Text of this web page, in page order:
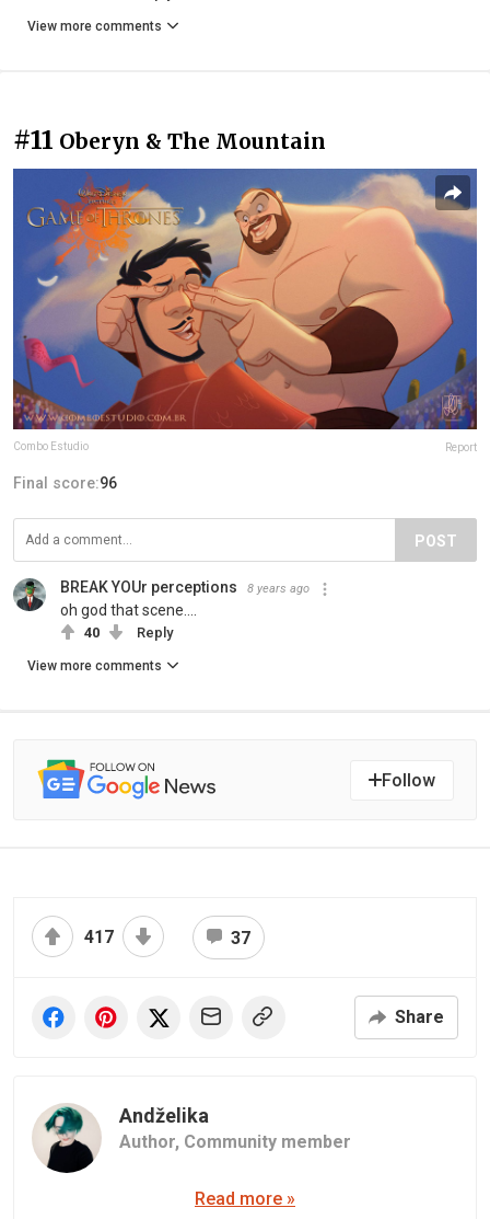
View more comments
#11 Oberyn & The Mountain
Combo Estudio Report
Final score:96
POST
BREAK YOUr perceptions 8 years ago
oh god that scene....
40 Reply
View more comments
Follow
417 37
Share
Andželika
Author, Community member
Read more »